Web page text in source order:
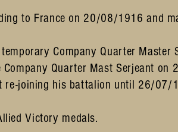
to France on 20/08/1916 and
Company Quarter Master
Quarter Mast Serjeant on
re-joining his battalion until 26/07/
Victory medals.